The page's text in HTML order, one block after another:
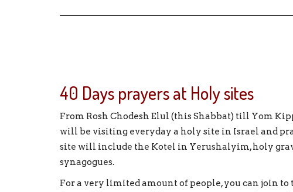
40 Days prayers at Holy sites
From Rosh Chodesh Elul (this Shabbat) till Yom
will be visiting everyday a holy site in Israel and
site will include the Kotel in Yerushalyim, holy
synagogues.
For a very limited amount of people, you can join to